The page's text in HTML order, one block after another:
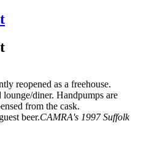
reopened as a freehouse.
diner. Handpumps are
from the cask.
beer.CAMRA's 1997 Suffolk